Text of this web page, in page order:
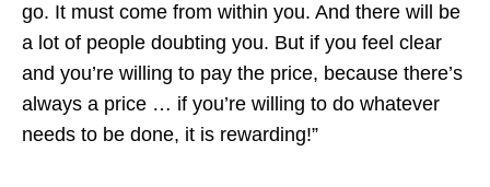
go. It must come from within you. And there will be
a lot of people doubting you. But if you feel clear
and you’re willing to pay the price, because there’s
always a price … if you’re willing to do whatever
needs to be done, it is rewarding!”